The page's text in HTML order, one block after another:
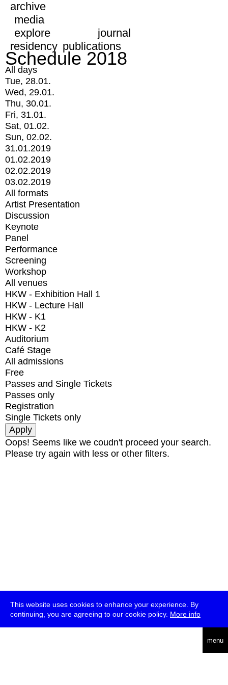
This website uses cookies to enhance your experience. By
continuing, you are agreeing to our cookie policy. More info
menu
archive
media
explore
journal
residency publications
Schedule 2018
All days
Tue, 28.01.
Wed, 29.01.
Thu, 30.01.
Fri, 31.01.
Sat, 01.02.
Sun, 02.02.
31.01.2019
01.02.2019
02.02.2019
03.02.2019
All formats
Artist Presentation
Discussion
Keynote
Panel
Performance
Screening
Workshop
All venues
HKW - Exhibition Hall 1
HKW - Lecture Hall
HKW - K1
HKW - K2
Auditorium
Café Stage
All admissions
Free
Passes and Single Tickets
Passes only
Registration
Single Tickets only
Oops! Seems like we coudn't proceed your search.
Please try again with less or other filters.